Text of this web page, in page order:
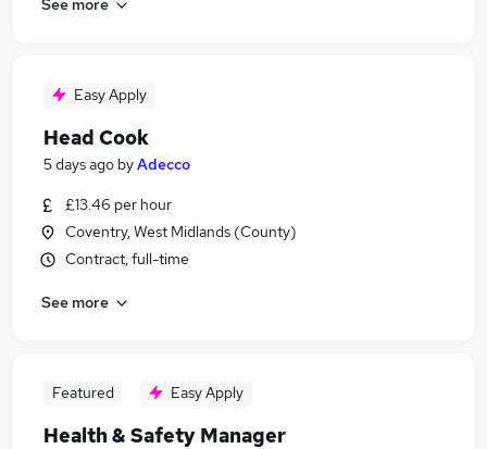
Easy Apply
Head Cook
5 days ago byAdecco
£13.46 per hour
Coventry, West Midlands (County)
Contract, full-time
See more
Featured Easy Apply
Health & Safety Manager